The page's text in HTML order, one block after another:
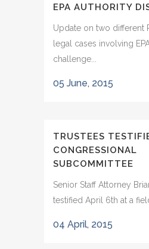
EPA AUTHORITY
Update on two different
legal cases involving
challenge...
05 June, 2015
TRUSTEES
CONGRESSIONAL
SUBCOMMITTEE
Senior Staff Attorney
testified April 6th at a
04 April, 2015